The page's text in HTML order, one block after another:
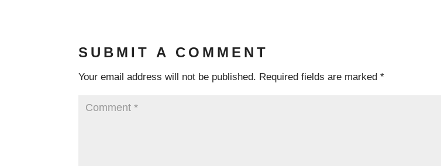
SUBMIT A COMMENT
Your email address will not be published. Required fields are marked*